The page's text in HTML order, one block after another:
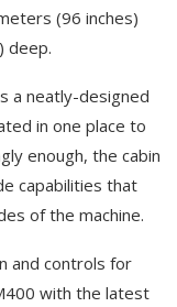
(96 inches)
deep.
a neatly-designed
in one place to
enough, the cabin
capabilities that
of the machine.
and controls for
with the latest